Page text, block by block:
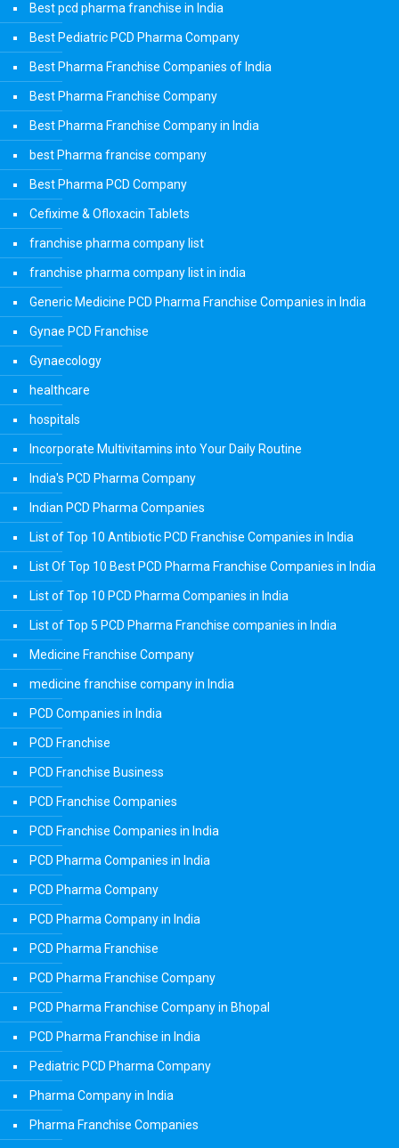
Best pcd pharma franchise in India
Best Pediatric PCD Pharma Company
Best Pharma Franchise Companies of India
Best Pharma Franchise Company
Best Pharma Franchise Company in India
best Pharma francise company
Best Pharma PCD Company
Cefixime & Ofloxacin Tablets
franchise pharma company list
franchise pharma company list in india
Generic Medicine PCD Pharma Franchise Companies in India
Gynae PCD Franchise
Gynaecology
healthcare
hospitals
Incorporate Multivitamins into Your Daily Routine
India's PCD Pharma Company
Indian PCD Pharma Companies
List of Top 10 Antibiotic PCD Franchise Companies in India
List Of Top 10 Best PCD Pharma Franchise Companies in India
List of Top 10 PCD Pharma Companies in India
List of Top 5 PCD Pharma Franchise companies in India
Medicine Franchise Company
medicine franchise company in India
PCD Companies in India
PCD Franchise
PCD Franchise Business
PCD Franchise Companies
PCD Franchise Companies in India
PCD Pharma Companies in India
PCD Pharma Company
PCD Pharma Company in India
PCD Pharma Franchise
PCD Pharma Franchise Company
PCD Pharma Franchise Company in Bhopal
PCD Pharma Franchise in India
Pediatric PCD Pharma Company
Pharma Company in India
Pharma Franchise Companies